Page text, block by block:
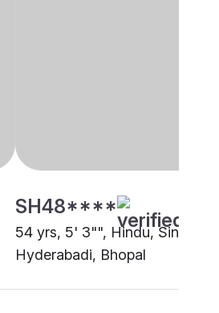
SH48****
54 yrs, 5' 3"", Hindu, Sindhi -
Hyderabadi, Bhopal